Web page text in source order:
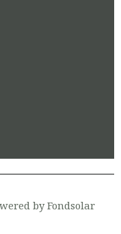
by Fondsolar